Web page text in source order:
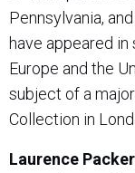
Pennsylvania,
have appeared
Europe and the
subject of a
Collection in
Laurence Packer